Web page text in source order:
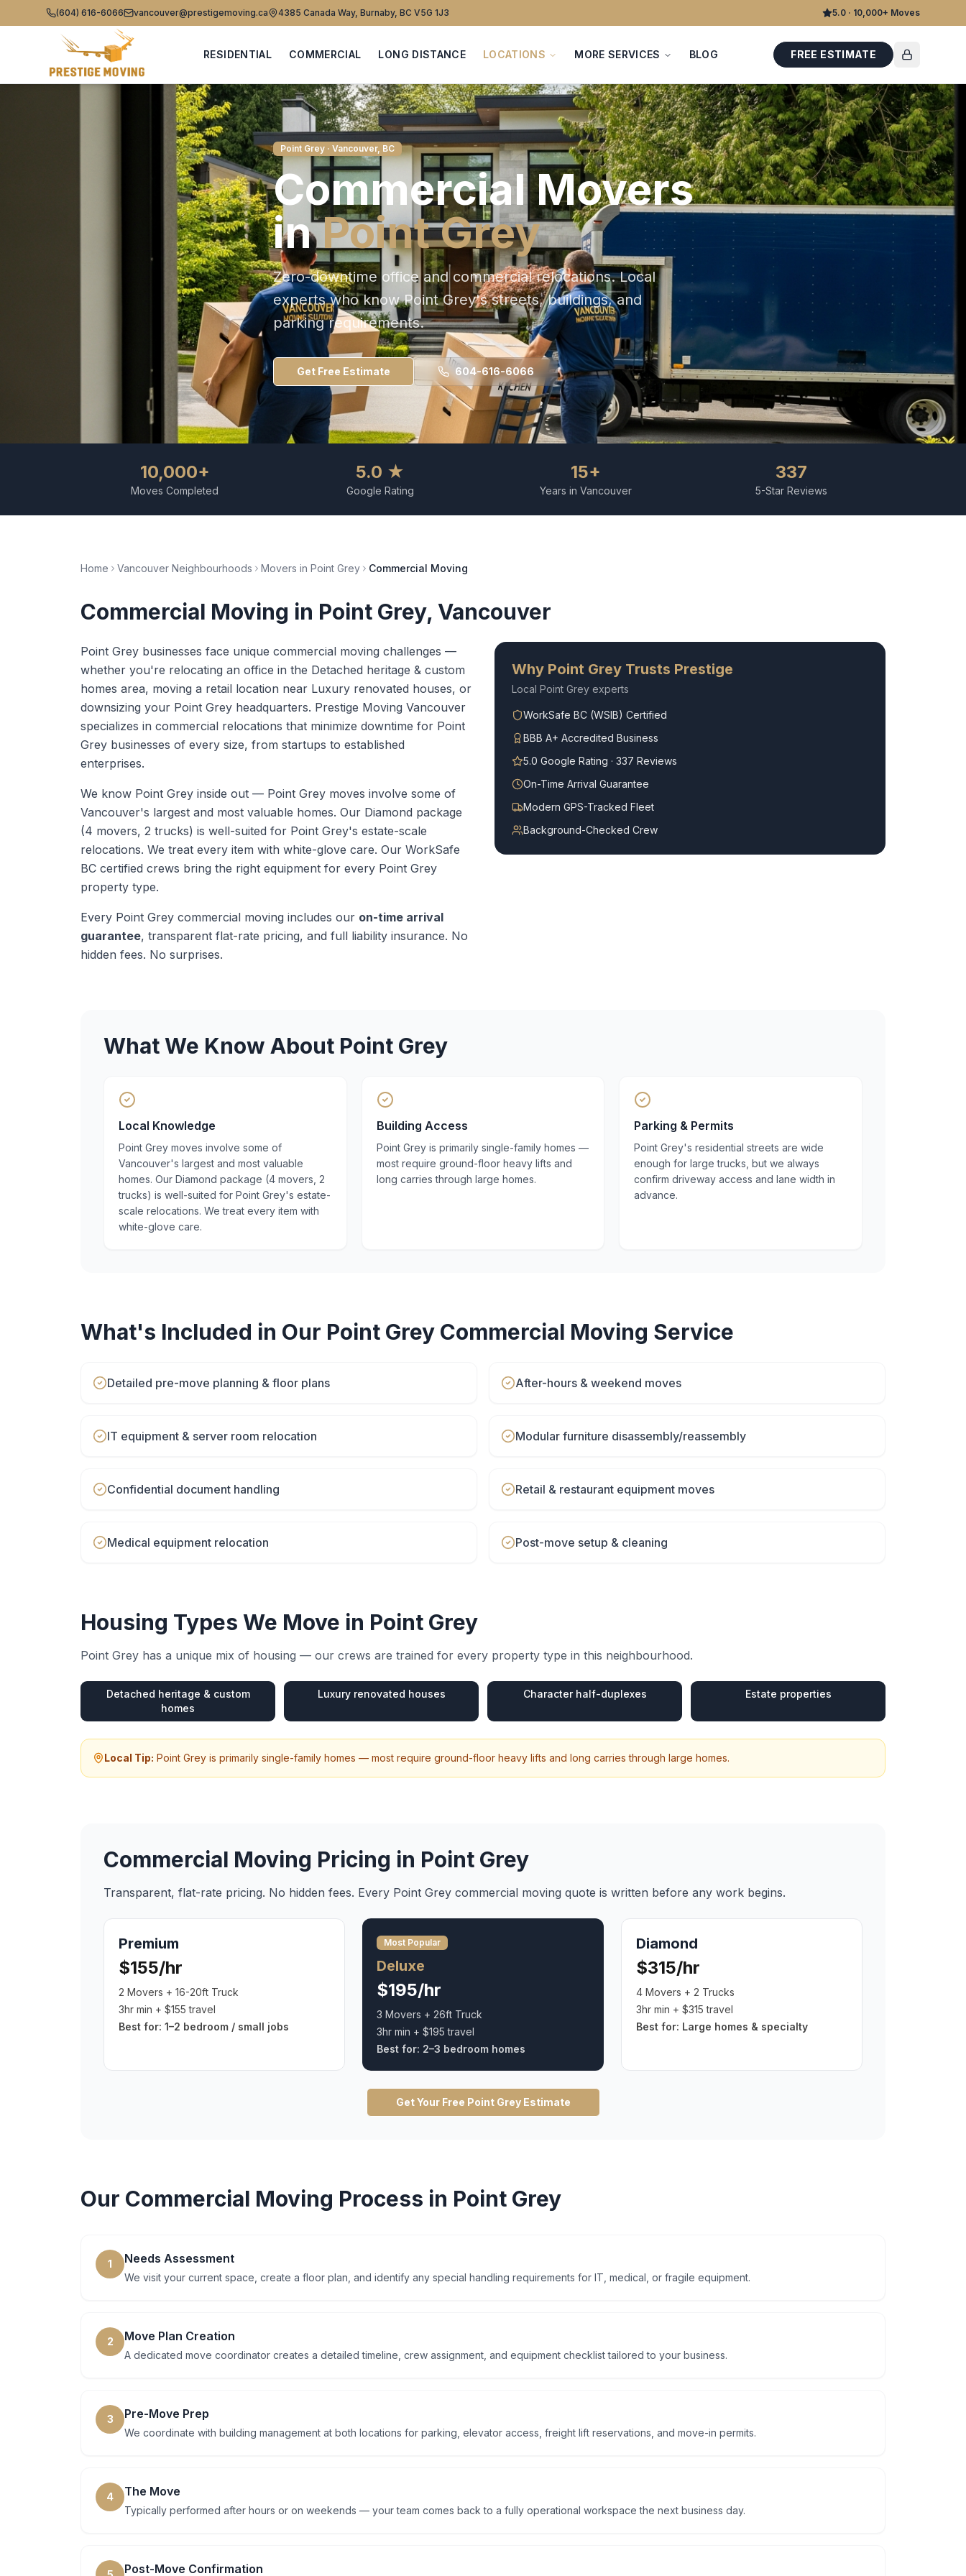
(604) 616-6066 vancouver@prestigemoving.ca 4385 Canada Way, Burnaby, BC V5G 1J3 5.0 · 10,000+ Moves
RESIDENTIAL COMMERCIAL LONG DISTANCE LOCATIONS MORE SERVICES BLOG FREE ESTIMATE
Point Grey· Vancouver, BC
CommercialMovers
inPoint Grey
Zero-downtime office and commercial relocations. Local
experts who knowPoint Grey's streets, buildings, and
parking requirements.
Get Free Estimate 604-616-6066
10,000+
Moves Completed
5.0 ★
Google Rating
15+
Years in Vancouver
337
5-Star Reviews
Home Vancouver Neighbourhoods Movers in Point Grey Commercial Moving
Commercial Moving in Point Grey, Vancouver
Point Grey businesses face unique commercial moving challenges —
whether you're relocating an office in the Detached heritage & custom
homes area, moving a retail location near Luxury renovated houses, or
downsizing your Point Grey headquarters. Prestige Moving Vancouver
specializes in commercial relocations that minimize downtime for Point
Grey businesses of every size, from startups to established
enterprises.
We know Point Grey inside out — Point Grey moves involve some of
Vancouver's largest and most valuable homes. Our Diamond package
(4 movers, 2 trucks) is well-suited for Point Grey's estate-scale
relocations. We treat every item with white-glove care. Our WorkSafe
BC certified crews bring the right equipment for every Point Grey
property type.
Every Point Grey commercial moving includes our on-time arrival
guarantee, transparent flat-rate pricing, and full liability insurance. No
hidden fees. No surprises.
Why Point Grey Trusts Prestige
Local Point Grey experts
WorkSafe BC (WSIB) Certified
BBB A+ Accredited Business
5.0 Google Rating · 337 Reviews
On-Time Arrival Guarantee
Modern GPS-Tracked Fleet
Background-Checked Crew
What We Know About Point Grey
Local Knowledge
Point Grey moves involve some of
Vancouver's largest and most valuable
homes. Our Diamond package (4 movers, 2
trucks) is well-suited for Point Grey's estate-
scale relocations. We treat every item with
white-glove care.
Building Access
Point Grey is primarily single-family homes —
most require ground-floor heavy lifts and
long carries through large homes.
Parking & Permits
Point Grey's residential streets are wide
enough for large trucks, but we always
confirm driveway access and lane width in
advance.
What's Included in Our Point Grey Commercial Moving Service
Detailed pre-move planning & floor plans After-hours & weekend moves
IT equipment & server room relocation Modular furniture disassembly/reassembly
Confidential document handling Retail & restaurant equipment moves
Medical equipment relocation Post-move setup & cleaning
Housing Types We Move in Point Grey
Point Grey has a unique mix of housing — our crews are trained for every property type in this neighbourhood.
Detached heritage & custom
homes
Luxury renovated houses Character half-duplexes Estate properties
Local Tip: Point Grey is primarily single-family homes — most require ground-floor heavy lifts and long carries through large homes.
Commercial Moving Pricing in Point Grey
Transparent, flat-rate pricing. No hidden fees. Every Point Grey commercial moving quote is written before any work begins.
Premium
$155/hr
2 Movers + 16-20ft Truck
3hr min + $155 travel
Best for: 1–2 bedroom / small jobs
Most Popular
Deluxe
$195/hr
3 Movers + 26ft Truck
3hr min + $195 travel
Best for: 2–3 bedroom homes
Diamond
$315/hr
4 Movers + 2 Trucks
3hr min + $315 travel
Best for: Large homes & specialty
Get Your Free Point GreyEstimate
Our Commercial Moving Process in Point Grey
1 Needs Assessment
We visit your current space, create a floor plan, and identify any special handling requirements for IT, medical, or fragile equipment.
2 Move Plan Creation
A dedicated move coordinator creates a detailed timeline, crew assignment, and equipment checklist tailored to your business.
3 Pre-Move Prep
We coordinate with building management at both locations for parking, elevator access, freight lift reservations, and move-in permits.
4 The Move
Typically performed after hours or on weekends — your team comes back to a fully operational workspace the next business day.
Post-Move Confirmation